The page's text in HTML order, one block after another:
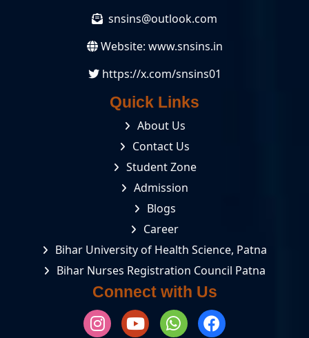
snsins@outlook.com
Website: www.snsins.in
https://x.com/snsins01
Quick Links
About Us
Contact Us
Student Zone
Admission
Blogs
Career
Bihar University of Health Science, Patna
Bihar Nurses Registration Council Patna
Connect with Us